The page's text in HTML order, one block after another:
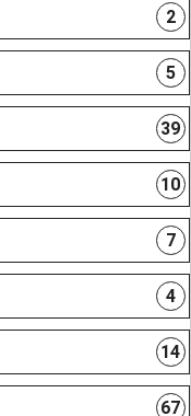
2
5
39
10
7
4
14
67